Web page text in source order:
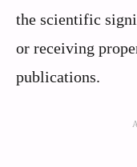
the scientific
or receiving
publications.